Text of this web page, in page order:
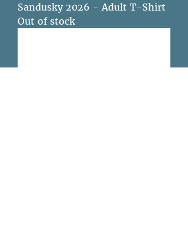
Sandusky 2026 - Adult T-Shirt
Out of stock